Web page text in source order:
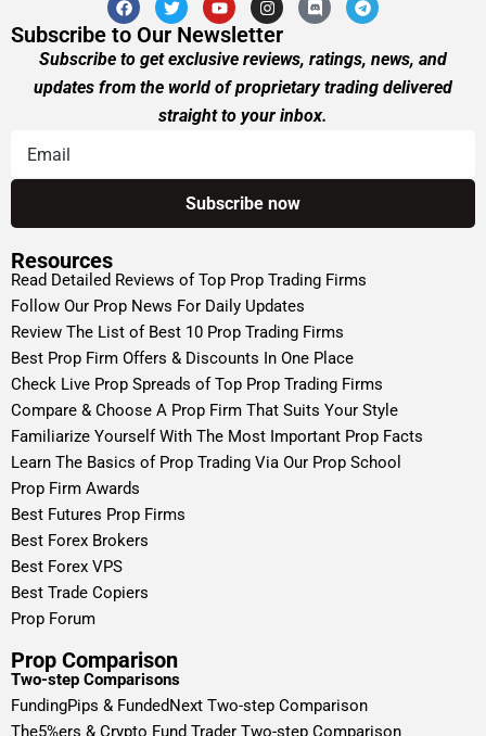
Subscribe to Our Newsletter
Subscribe to get exclusive reviews, ratings, news, and
updates from the world of proprietary trading delivered
straight to your inbox.
Resources
Read Detailed Reviews of Top Prop Trading Firms
Follow Our Prop News For Daily Updates
Review The List of Best 10 Prop Trading Firms
Best Prop Firm Offers & Discounts In One Place
Check Live Prop Spreads of Top Prop Trading Firms
Compare & Choose A Prop Firm That Suits Your Style
Familiarize Yourself With The Most Important Prop Facts
Learn The Basics of Prop Trading Via Our Prop School
Prop Firm Awards
Best Futures Prop Firms
Best Forex Brokers
Best Forex VPS
Best Trade Copiers
Prop Forum
Prop Comparison
Two-step Comparisons
FundingPips & FundedNext Two-step Comparison
The5%ers & Crypto Fund Trader Two-step Comparison